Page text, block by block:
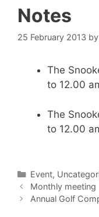
Notes
25 February 2013 by
The
to 12.00
The
to 12.00
Categories
Event,
Monthly meeting
Annual Golf